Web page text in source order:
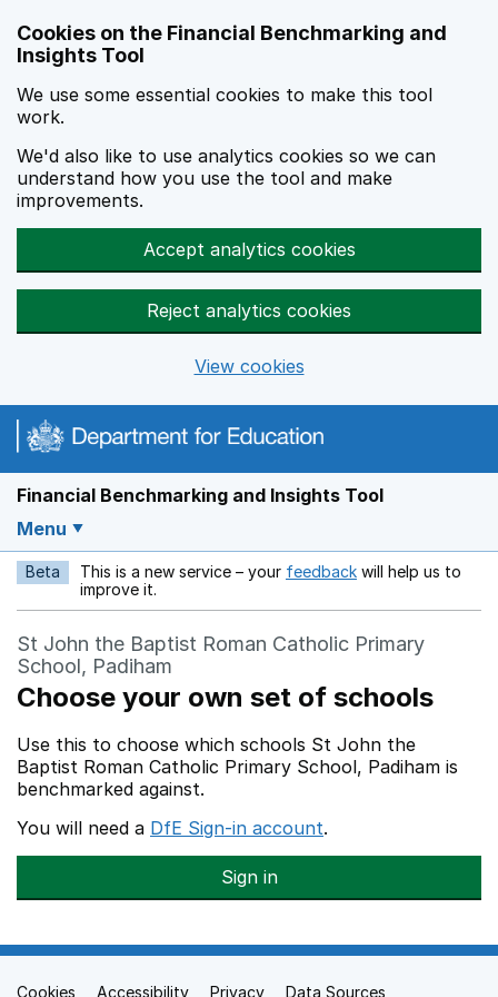
Cookies on the Financial Benchmarking and
Insights Tool
We use some essential cookies to make this tool
work.
We'd also like to use analytics cookies so we can
understand how you use the tool and make
improvements.
Accept analytics cookies
Reject analytics cookies
View cookies
Financial Benchmarking and Insights Tool
Menu
Beta This is a new service – your feedback Opens in a new
will help us to
improve it.
St John the Baptist Roman Catholic Primary
School, Padiham
Choose your own set of schools
Use this to choose which schools St John the
Baptist Roman Catholic Primary School, Padiham is
benchmarked against.
You will need a DfE Sign-in account.
Sign in
Cookies Accessibility Privacy Data Sources